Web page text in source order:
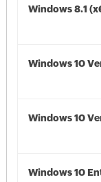
Windows 8.1
Windows 10
Windows 10
Windows 10